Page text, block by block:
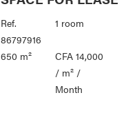
Ref.
86797916
1 room
650 m²
CFA 14,000
/ m² /
Month